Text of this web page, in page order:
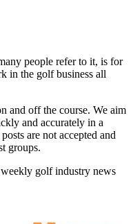
people refer to it, is for
in the golf business all
and off the course. We aim
and accurately in a
are not accepted and
groups.
golf industry news